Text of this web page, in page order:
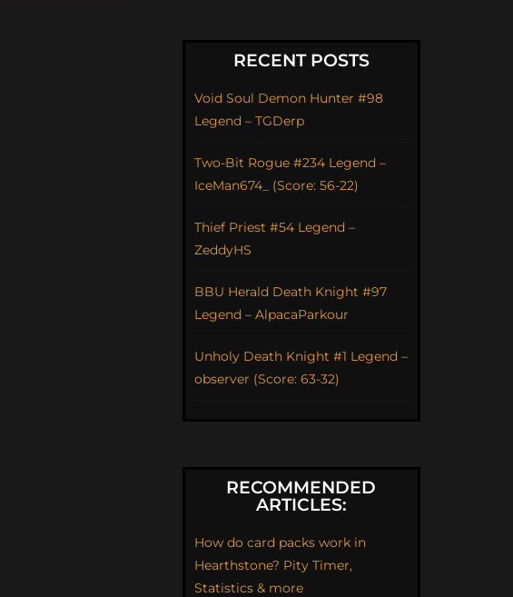
RECENT POSTS
Void Soul Demon Hunter #98
Legend – TGDerp
Two-Bit Rogue #234 Legend –
IceMan674_ (Score: 56-22)
Thief Priest #54 Legend –
ZeddyHS
BBU Herald Death Knight #97
Legend – AlpacaParkour
Unholy Death Knight #1 Legend –
observer (Score: 63-32)
RECOMMENDED
ARTICLES:
How do card packs work in
Hearthstone? Pity Timer,
Statistics & more